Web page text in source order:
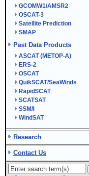
GCOMW1/AMSR2
OSCAT-3
Satellite Prediction
SMAP
Past Data Products
ASCAT (METOP-A)
ERS-2
OSCAT
QuikSCAT/SeaWinds
RapidSCAT
SCATSAT
SSM/I
WindSAT
Research
Contact Us